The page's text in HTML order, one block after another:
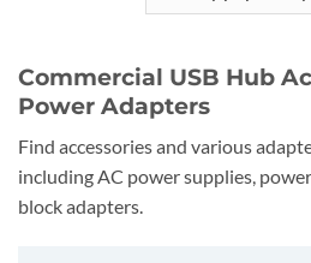
Commercial USB Hub
Power Adapters
Find accessories and various
including AC power supplies,
block adapters.